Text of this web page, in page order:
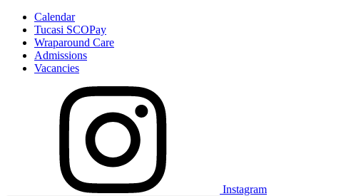
Calendar
Tucasi SCOPay
Wraparound Care
Admissions
Vacancies
Instagram